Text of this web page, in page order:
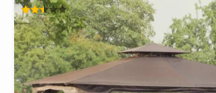
RATED
2.48
OUT
OF 5